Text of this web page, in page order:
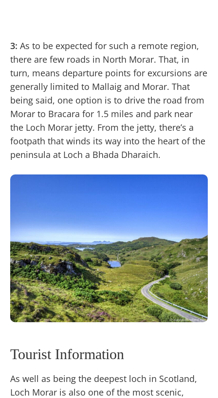
3: As to be expected for such a remote region,
there are few roads in North Morar. That, in
turn, means departure points for excursions are
generally limited to Mallaig and Morar. That
being said, one option is to drive the road from
Morar to Bracara for 1.5 miles and park near
the Loch Morar jetty. From the jetty, there’s a
footpath that winds its way into the heart of the
peninsula at Loch a Bhada Dharaich.
Tourist Information
As well as being the deepest loch in Scotland,
Loch Morar is also one of the most scenic,